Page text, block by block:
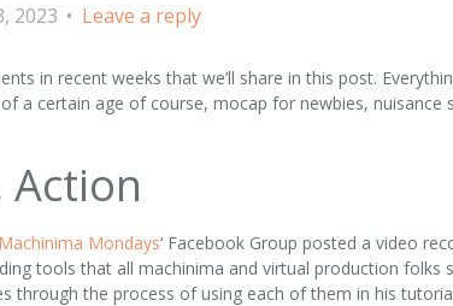
2023 Leave a reply
in recent weeks that we’ll share in this post.
a certain age of course, mocap for newbies, nuisance
Action
Machinima Mondays‘ Facebook Group posted a video
tools that all machinima and virtual production folks
through the process of using each of them in his